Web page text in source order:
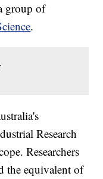
group of
.
Research
Researchers
the equivalent of